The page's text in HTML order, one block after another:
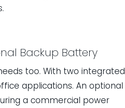
Backup Battery
too. With two integrated
applications. An optional
a commercial power